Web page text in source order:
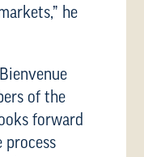
he
of the
forward
process